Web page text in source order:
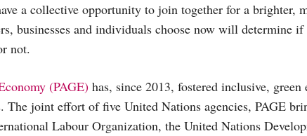
a collective opportunity to join together for a brighter,
businesses and individuals choose now will determine if
not.
(PAGE) has, since 2013, fostered inclusive, green
The joint effort of five United Nations agencies, PAGE
Labour Organization, the United Nations